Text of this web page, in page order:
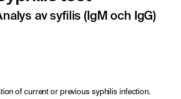
av syfilis (IgM och IgG)
of current or previous syphilis infection.